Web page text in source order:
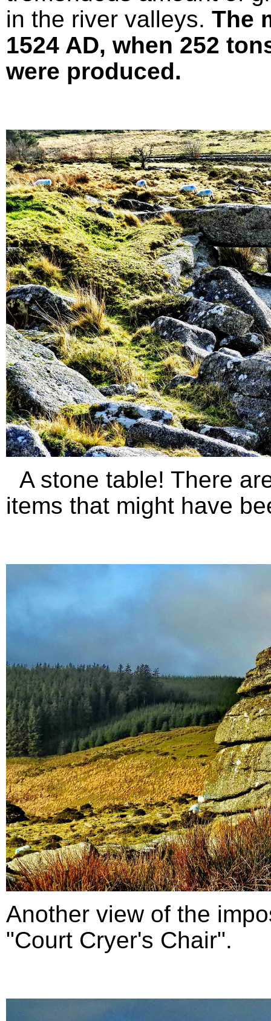
in the river valleys. The
1524 AD, when 252
were produced.
A stone table! There
items that might have
Another view of the
"Court Cryer's Chair".